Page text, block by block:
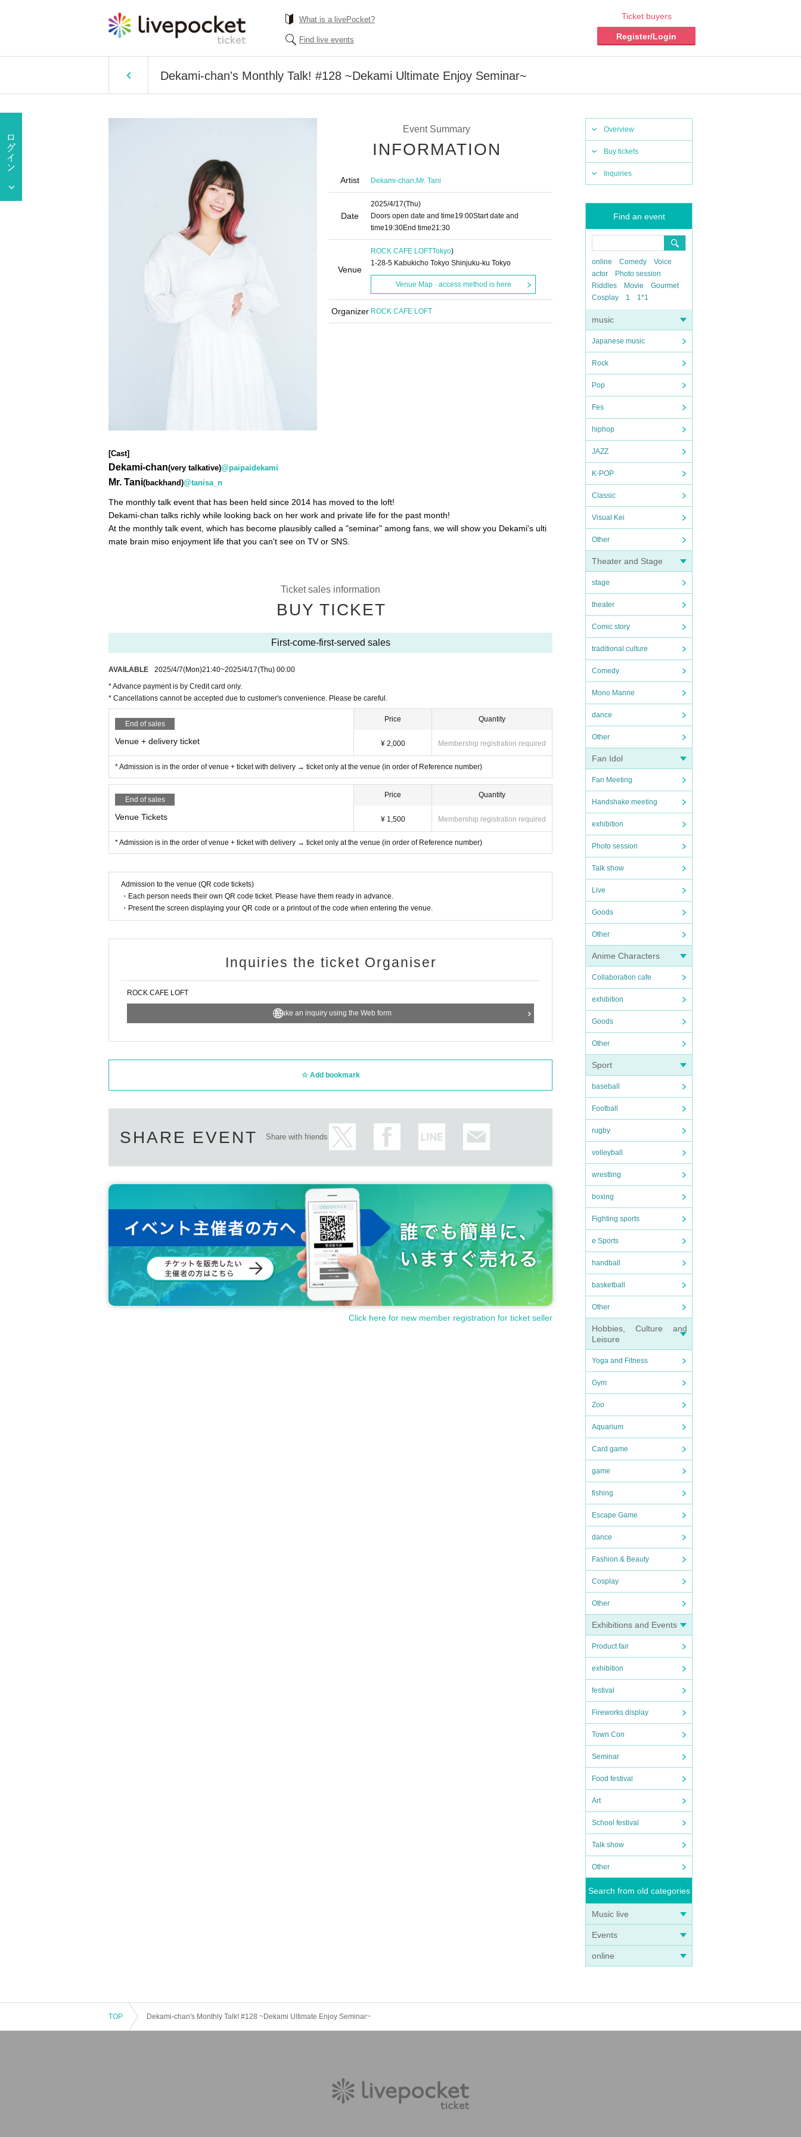
What is a livePocket?
Find live events
Ticket buyers
Register/Login
Dekami-chan's Monthly Talk! #128 ~Dekami Ultimate Enjoy Seminar~
Overview
Buy tickets
Inquiries
Find an event
online Comedy
Voice
actor
Photo session
Riddles
Movie
Gourmet
Cosplay
1 1*1
music
Japanese music
Rock
Pop
Fes
hiphop
JAZZ
K-POP
Classic
Visual Kei
Other
Theater and Stage
stage
theater
Comic story
traditional culture
Comedy
Mono Manne
dance
Other
Fan Idol
Fan Meeting
Handshake meeting
exhibition
Photo session
Talk show
Live
Goods
Other
Anime Characters
Collaboration cafe
exhibition
Goods
Other
Sport
baseball
Football
rugby
volleyball
wrestling
boxing
Fighting sports
e Sports
handball
basketball
Other
Hobbies, Culture and
Leisure
Yoga and Fitness
Gym
Zoo
Aquarium
Card game
game
fishing
Escape Game
dance
Fashion & Beauty
Cosplay
Other
Exhibitions and Events
Product fair
exhibition
festival
Fireworks display
Town Con
Seminar
Food festival
Art
School festival
Talk show
Other
Search from old categories
Music live
Events
online
Event Summary
INFORMATION
Artist Dekami-chan,Mr. Tani
Date
2025/4/17(Thu)
Doors open date and time19:00Start date and
time19:30End time21:30
Venue
ROCK CAFE LOFTTokyo)
1-28-5 Kabukicho Tokyo Shinjuku-ku Tokyo
Venue Map · access method is here
Organizer ROCK CAFE LOFT
[Cast]
Dekami-chan(very talkative)@paipaidekami
Mr. Tani(backhand)@tanisa_n
The monthly talk event that has been held since 2014 has moved to the loft!
Dekami-chan talks richly while looking back on her work and private life for the past month!
At the monthly talk event, which has become plausibly called a "seminar" among fans, we will show you Dekami's ulti
mate brain miso enjoyment life that you can't see on TV or SNS.
Ticket sales information
BUY TICKET
First-come-first-served sales
AVAILABLE 2025/4/7(Mon)21:40~2025/4/17(Thu) 00:00
* Advance payment is by Credit card only.
* Cancellations cannot be accepted due to customer's convenience. Please be careful.
End of sales
Venue + delivery ticket
Price
¥ 2,000
Quantity
Membership registration required
* Admission is in the order of venue + ticket with delivery → ticket only at the venue (in order of Reference number)
End of sales
Venue Tickets
Price
¥ 1,500
Quantity
Membership registration required
* Admission is in the order of venue + ticket with delivery → ticket only at the venue (in order of Reference number)
Admission to the venue (QR code tickets)
・Each person needs their own QR code ticket. Please have them ready in advance.
・Present the screen displaying your QR code or a printout of the code when entering the venue.
Inquiries the ticket Organiser
ROCK CAFE LOFT
Make an inquiry using the Web form
Add bookmark
SHARE EVENT Share with friends
Click here for new member registration for ticket seller
TOP Dekami-chan's Monthly Talk! #128 ~Dekami Ultimate Enjoy Seminar~